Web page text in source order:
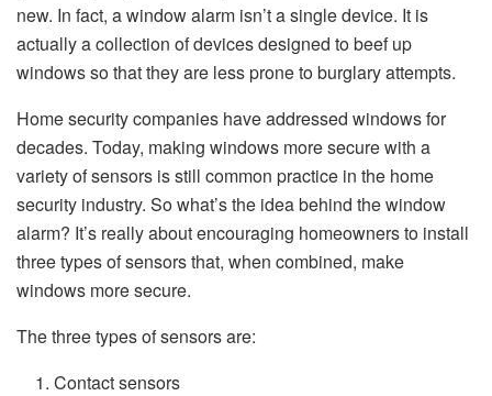
new. In fact, a window alarm isn’t a single device. It is
actually a collection of devices designed to beef up
windows so that they are less prone to burglary attempts.
Home security companies have addressed windows for
decades. Today, making windows more secure with a
variety of sensors is still common practice in the home
security industry. So what’s the idea behind the window
alarm? It’s really about encouraging homeowners to install
three types of sensors that, when combined, make
windows more secure.
The three types of sensors are:
Contact sensors